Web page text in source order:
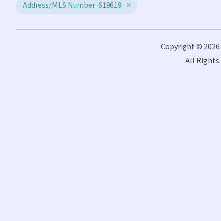
Address/MLS Number: 619619
Copyright © 2026
All Rights